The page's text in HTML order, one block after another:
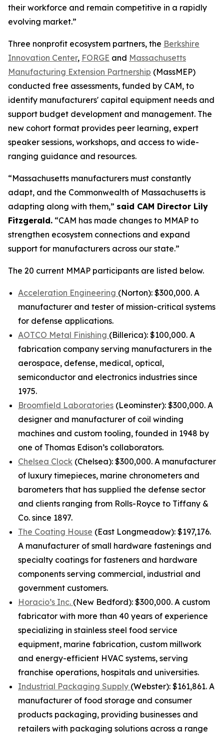
their workforce and remain competitive in a rapidly
evolving market.”
Three nonprofit ecosystem partners, the Berkshire
Innovation Center, FORGE and Massachusetts
Manufacturing Extension Partnership (MassMEP)
conducted free assessments, funded by CAM, to
identify manufacturers' capital equipment needs and
support budget development and management. The
new cohort format provides peer learning, expert
speaker sessions, workshops, and access to wide-
ranging guidance and resources.
“Massachusetts manufacturers must constantly
adapt, and the Commonwealth of Massachusetts is
adapting along with them,” said CAM Director Lily
Fitzgerald. “CAM has made changes to MMAP to
strengthen ecosystem connections and expand
support for manufacturers across our state.”
The 20 current MMAP participants are listed below.
Acceleration Engineering (Norton): $300,000. A
manufacturer and tester of mission-critical systems
for defense applications.
AOTCO Metal Finishing (Billerica): $100,000. A
fabrication company serving manufacturers in the
aerospace, defense, medical, optical,
semiconductor and electronics industries since
1975.
Broomfield Laboratories (Leominster): $300,000. A
designer and manufacturer of coil winding
machines and custom tooling, founded in 1948 by
one of Thomas Edison’s collaborators.
Chelsea Clock (Chelsea): $300,000. A manufacturer
of luxury timepieces, marine chronometers and
barometers that has supplied the defense sector
and clients ranging from Rolls-Royce to Tiffany &
Co. since 1897.
The Coating House (East Longmeadow): $197,176.
A manufacturer of small hardware fastenings and
specialty coatings for fasteners and hardware
components serving commercial, industrial and
government customers.
Horacio’s Inc. (New Bedford): $300,000. A custom
fabricator with more than 40 years of experience
specializing in stainless steel food service
equipment, marine fabrication, custom millwork
and energy-efficient HVAC systems, serving
franchise operations, hospitals and universities.
Industrial Packaging Supply (Webster): $161,861. A
manufacturer of food storage and consumer
products packaging, providing businesses and
retailers with packaging solutions across a range